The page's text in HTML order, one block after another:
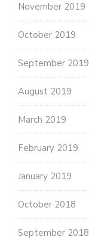
November 2019
October 2019
September 2019
August 2019
March 2019
February 2019
January 2019
October 2018
September 2018